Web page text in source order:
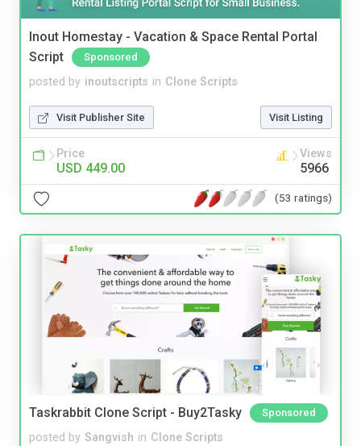
Inout Homestay - Vacation & Space Rental Portal
Script
Sponsored
posted by inoutscripts in Clone Scripts
Visit Publisher Site Visit Listing
Price
USD 449.00
Views
5966
(53 ratings)
Taskrabbit Clone Script - Buy2Tasky Sponsored
posted by Sangvish in Clone Scripts